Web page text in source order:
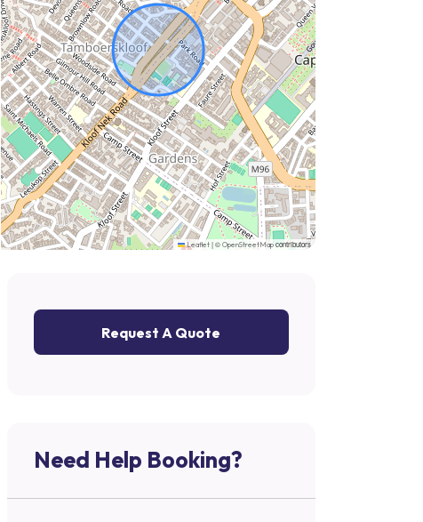
Leaflet |© OpenStreetMapcontributors
Request A Quote
Need Help Booking?